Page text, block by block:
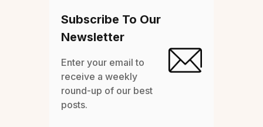
Subscribe To Our
Newsletter
Enter your email to
receive a weekly
round-up of our best
posts.